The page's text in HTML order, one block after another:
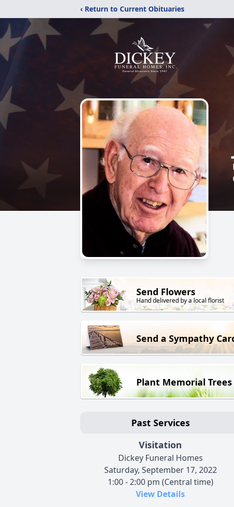
‹ Return to Current Obituaries
Send Flowers
Hand delivered by a local florist
Send a Sympathy
Plant Memorial Trees
Past Services
Visitation
Dickey Funeral Homes
Saturday, September 17, 2022
1:00 - 2:00 pm (Central time)
View Details